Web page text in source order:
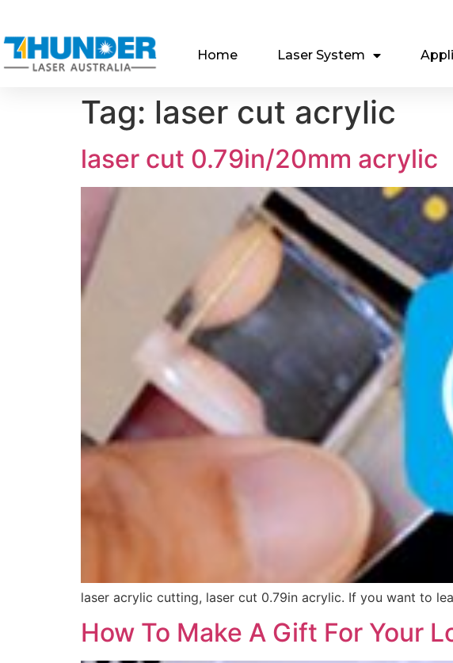
Home Laser System
Tag: laser cut acrylic
laser cut 0.79in/20mm acrylic
laser acrylic cutting, laser cut 0.79in acrylic. If you want to
How To Make A Gift For Your